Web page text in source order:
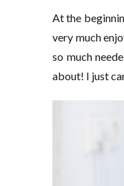
At the
very much
so much
about! I just